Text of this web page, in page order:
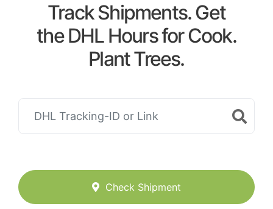
Track Shipments. Get
the DHL Hours for Cook.
Plant Trees.
Check Shipment